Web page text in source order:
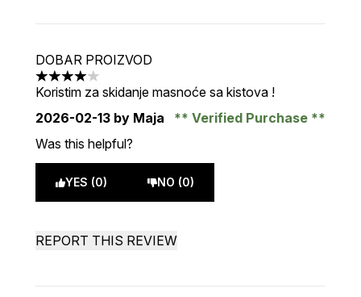
DOBAR PROIZVOD
4 stars out of a maximum of 5
Koristim za skidanje masnoće sa kistova !
2026-02-13 by Maja
Verified Purchase
Was this helpful?
YES (0) NO (0)
REPORT THIS REVIEW